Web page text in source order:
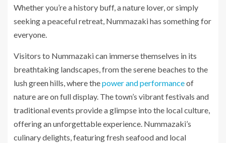
Whether you’re a history buff, a nature lover, or simply
seeking a peaceful retreat, Nummazaki has something for
everyone.
Visitors to Nummazaki can immerse themselves in its
breathtaking landscapes, from the serene beaches to the
lush green hills, where thepower and performanceof
nature are on full display. The town’s vibrant festivals and
traditional events provide a glimpse into the local culture,
offering an unforgettable experience. Nummazaki’s
culinary delights, featuring fresh seafood and local